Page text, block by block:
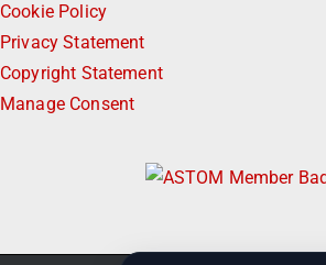
Cookie Policy
Privacy Statement
Copyright Statement
Manage Consent